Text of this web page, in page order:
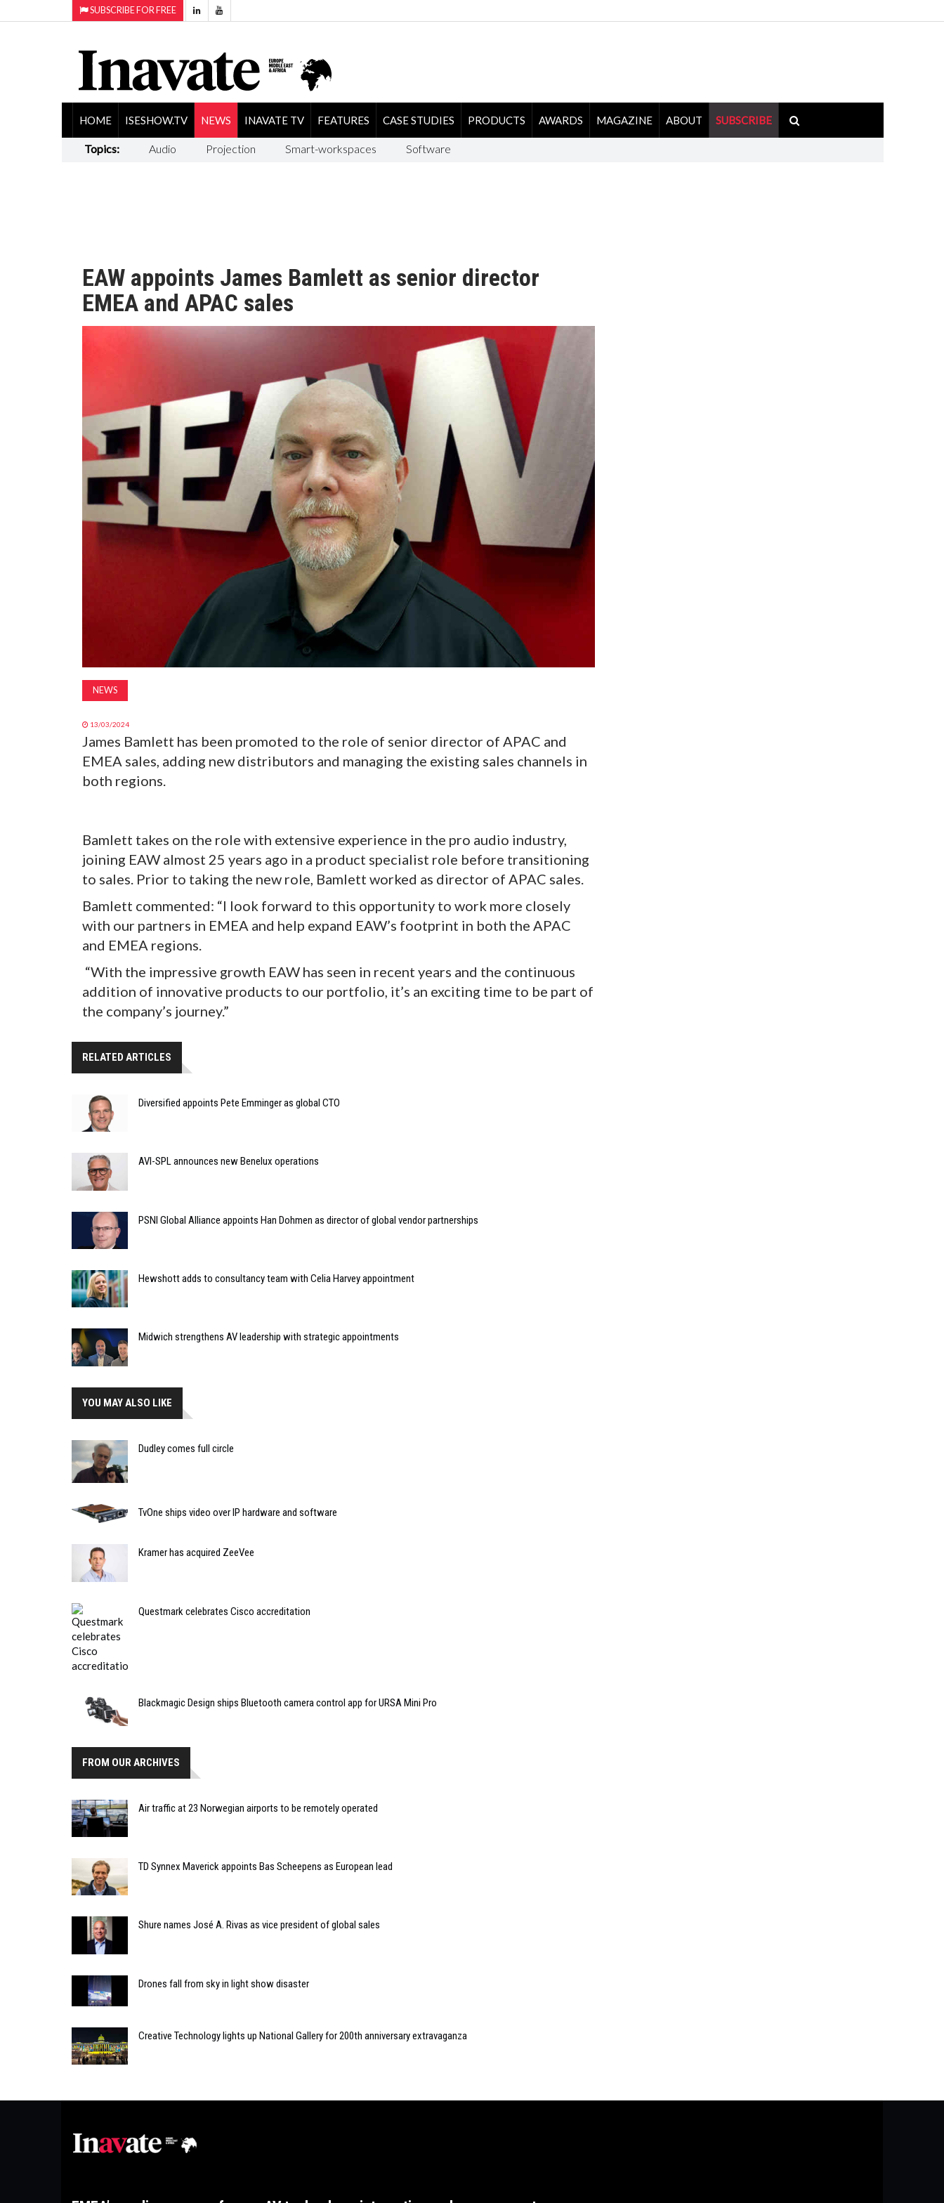
SUBSCRIBE FOR FREE
HOME ISESHOW.TV NEWS INAVATE TV FEATURES CASE STUDIES PRODUCTS AWARDS MAGAZINE ABOUT SUBSCRIBE
Topics: Audio Projection Smart-workspaces Software
EAW appoints James Bamlett as senior director
EMEA and APAC sales
NEWS
13/03/2024
James Bamlett has been promoted to the role of senior director of APAC and
EMEA sales, adding new distributors and managing the existing sales channels in
both regions.
Bamlett takes on the role with extensive experience in the pro audio industry,
joining EAW almost 25 years ago in a product specialist role before transitioning
to sales. Prior to taking the new role, Bamlett worked as director of APAC sales.
Bamlett commented: “I look forward to this opportunity to work more closely
with our partners in EMEA and help expand EAW’s footprint in both the APAC
and EMEA regions.
“With the impressive growth EAW has seen in recent years and the continuous
addition of innovative products to our portfolio, it’s an exciting time to be part of
the company’s journey.”
RELATED ARTICLES
Diversified appoints Pete Emminger as global CTO
AVI-SPL announces new Benelux operations
PSNI Global Alliance appoints Han Dohmen as director of global vendor partnerships
Hewshott adds to consultancy team with Celia Harvey appointment
Midwich strengthens AV leadership with strategic appointments
YOU MAY ALSO LIKE
Dudley comes full circle
TvOne ships video over IP hardware and software
Kramer has acquired ZeeVee
Questmark celebrates Cisco accreditation
Blackmagic Design ships Bluetooth camera control app for URSA Mini Pro
FROM OUR ARCHIVES
Air traffic at 23 Norwegian airports to be remotely operated
TD Synnex Maverick appoints Bas Scheepens as European lead
Shure names José A. Rivas as vice president of global sales
Drones fall from sky in light show disaster
Creative Technology lights up National Gallery for 200th anniversary extravaganza